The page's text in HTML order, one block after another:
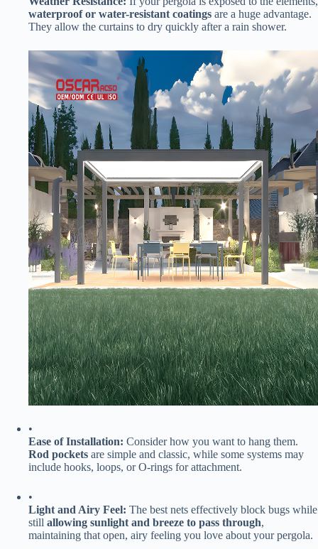
​waterproof or water-resistant coatings​ ​ are a huge advantage.
They allow the curtains to dry quickly after a rain shower.
•
​Ease of Installation:​ ​ Consider how you want to hang them. ​
Rod pockets​ ​ are simple and classic, while some systems may
include hooks, loops, or O-rings for attachment.
•
​Light and Airy Feel:​ ​ The best nets effectively block bugs while
still ​ ​allowing sunlight and breeze to pass through​​,
maintaining that open, airy feeling you love about your pergola.